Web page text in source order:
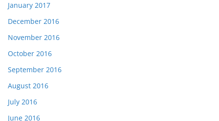
January 2017
December 2016
November 2016
October 2016
September 2016
August 2016
July 2016
June 2016